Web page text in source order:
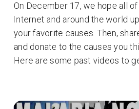
On December 17, we hope all
Internet and around the world
your favorite causes. Then,
and donate to the causes you
Here are some past videos to